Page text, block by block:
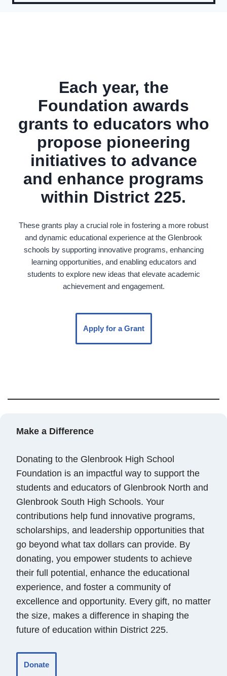
Each year, the
Foundation awards
grants to educators who
propose pioneering
initiatives to advance
and enhance programs
within District 225.
These grants play a crucial role in fostering a more robust
and dynamic educational experience at the Glenbrook
schools by supporting innovative programs, enhancing
learning opportunities, and enabling educators and
students to explore new ideas that elevate academic
achievement and engagement.
Apply for a Grant
Make a Difference
Donating to the Glenbrook High School
Foundation is an impactful way to support the
students and educators of Glenbrook North and
Glenbrook South High Schools. Your
contributions help fund innovative programs,
scholarships, and leadership opportunities that
go beyond what tax dollars can provide. By
donating, you empower students to achieve
their full potential, enhance the educational
experience, and foster a community of
excellence and opportunity. Every gift, no matter
the size, makes a difference in shaping the
future of education within District 225.
Donate